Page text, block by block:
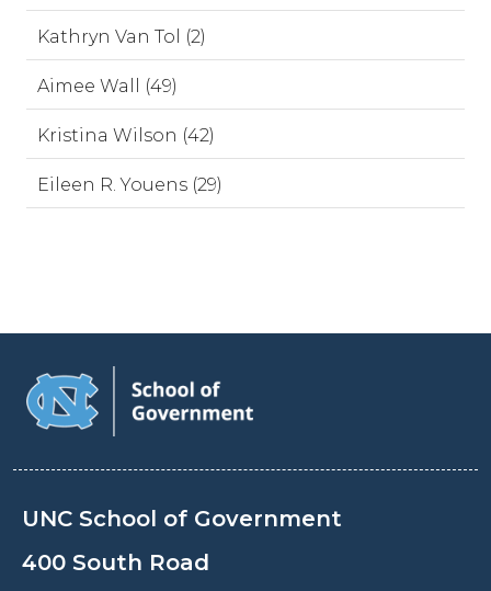
Kathryn Van Tol (2)
Aimee Wall (49)
Kristina Wilson (42)
Eileen R. Youens (29)
UNC School of Government
400 South Road